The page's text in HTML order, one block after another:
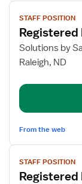
View
job
details
for
Registered
(RN)
Med
Surg
STAFF POSITION
Registered
Solutions by
Raleigh, ND
From the web
View
job
details
STAFF POSITION
Registered